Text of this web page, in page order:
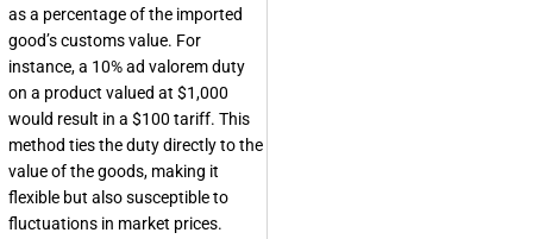
as a percentage of the imported
good’s customs value. For
instance, a 10% ad valorem duty
on a product valued at $1,000
would result in a $100 tariff. This
method ties the duty directly to the
value of the goods, making it
flexible but also susceptible to
fluctuations in market prices.